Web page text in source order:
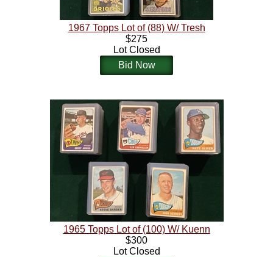
1967 Topps Lot of (88) W/ Tresh
$275
Lot Closed
Bid Now
1965 Topps Lot of (100) W/ Kuenn
$300
Lot Closed